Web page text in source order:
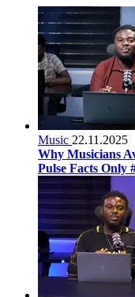
Music 22.11.2025
Why Musicians
Pulse Facts Only